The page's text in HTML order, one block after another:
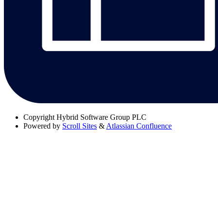
Copyright Hybrid Software Group PLC
Powered by Scroll Sites & Atlassian Confluence